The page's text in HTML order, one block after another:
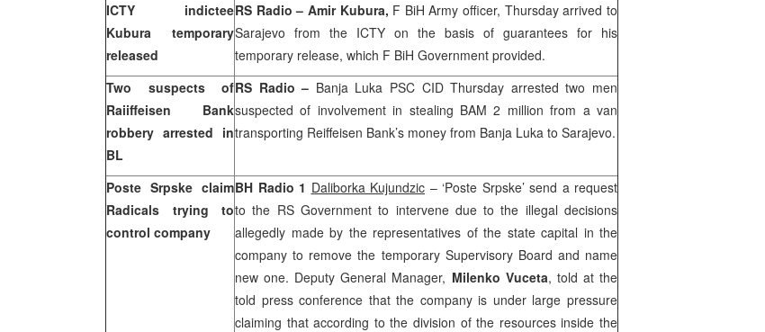
ICTY indictee
Kubura temporary
released
RS Radio – Amir Kubura, F BiH Army officer, Thursday arrived to
Sarajevo from the ICTY on the basis of guarantees for his
temporary release, which F BiH Government provided.
Two suspects of
Raiiffeisen Bank
robbery arrested in
BL
RS Radio – Banja Luka PSC CID Thursday arrested two men
suspected of involvement in stealing BAM 2 million from a van
transporting Reiffeisen Bank’s money from Banja Luka to Sarajevo.
Poste Srpske claim
Radicals trying to
control company
BH Radio 1 Daliborka Kujundzic – ‘Poste Srpske’ send a request
to the RS Government to intervene due to the illegal decisions
allegedly made by the representatives of the state capital in the
company to remove the temporary Supervisory Board and name
new one. Deputy General Manager, Milenko Vuceta, told at the
told press conference that the company is under large pressure
claiming that according to the division of the resources inside the